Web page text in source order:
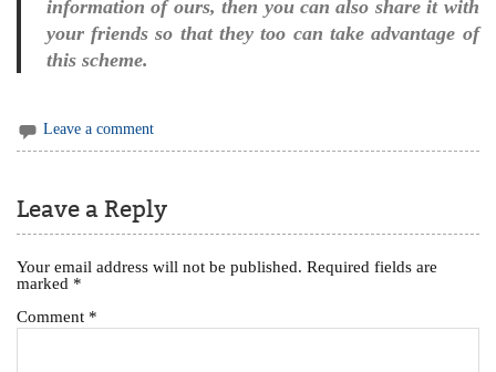
information of ours, then you can also share it with
your friends so that they too can take advantage of
this scheme.
Leave a comment
Leave a Reply
Your email address will not be published. Required fields are
marked *
Comment *